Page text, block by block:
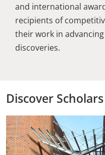
and international
recipients of
their work in
discoveries.
Discover